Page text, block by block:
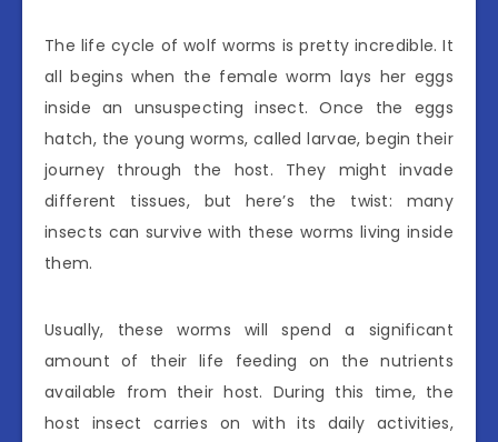
The life cycle of wolf worms is pretty incredible. It
all begins when the female worm lays her eggs
inside an unsuspecting insect. Once the eggs
hatch, the young worms, called larvae, begin their
journey through the host. They might invade
different tissues, but here’s the twist: many
insects can survive with these worms living inside
them.
Usually, these worms will spend a significant
amount of their life feeding on the nutrients
available from their host. During this time, the
host insect carries on with its daily activities,